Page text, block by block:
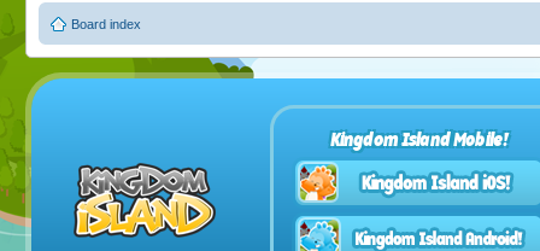
Board index
Kingdom Island Mobile!